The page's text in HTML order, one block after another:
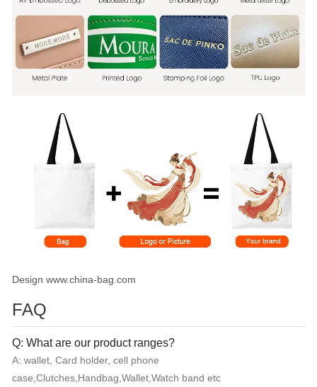
Design www.china-bag.com
FAQ
Q: What are our product ranges?
A: wallet, Card holder, cell phone
case,Clutches,Handbag,Wallet,Watch band etc